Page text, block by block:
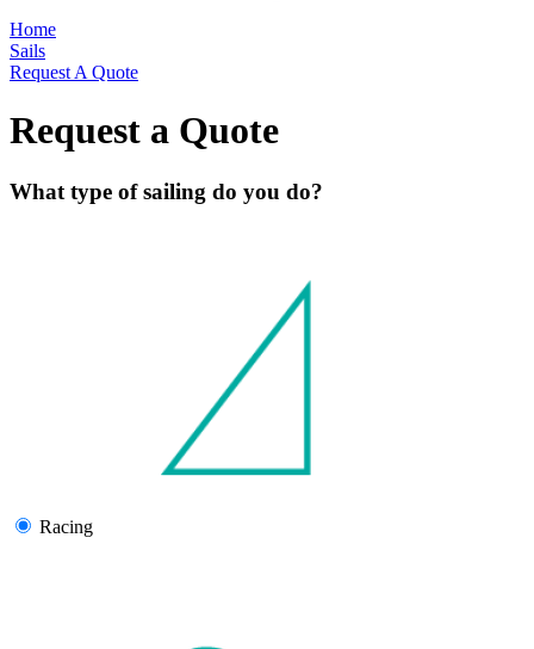
Home
Sails
Request A Quote
Request a Quote
What type of sailing do you do?
Racing